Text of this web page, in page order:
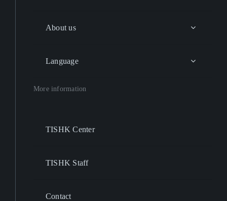
About us
Language
More information
TISHK Center
TISHK Staff
Contact